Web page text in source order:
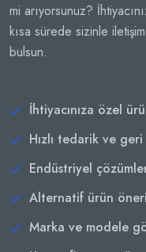
mi arıyorsunuz?
kısa sürede sizinle
bulsun.
İhtiyacınıza özel
Hızlı tedarik ve
Endüstriyel
Alternatif ürün
Marka ve modele